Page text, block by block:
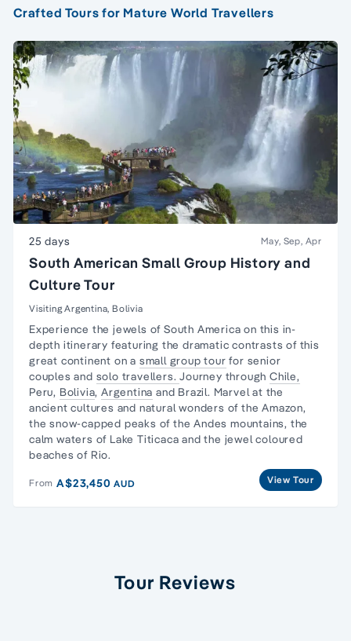
Crafted Tours for Mature World Travellers
25 days May, Sep, Apr
South American Small Group History and
Culture Tour
Visiting Argentina, Bolivia
Experience the jewels of South America on this in-
depth itinerary featuring the dramatic contrasts of this
great continent on a small group tour for senior
couples and solo travellers.Journey throughChile,
Peru, Bolivia,Argentina and Brazil. Marvel at the
ancient cultures and natural wonders of the Amazon,
the snow-capped peaks of the Andes mountains, the
calm waters of Lake Titicaca and the jewel coloured
beaches of Rio.
From A$23,450AUD View Tour
Tour Reviews